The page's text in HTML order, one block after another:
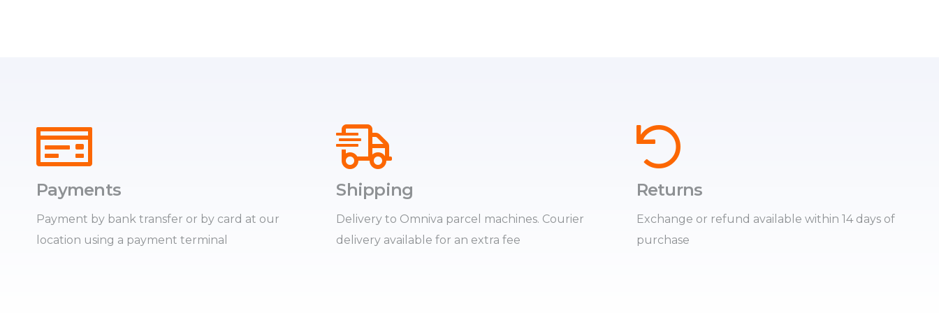
Payments
Payment by bank transfer or by card at our
location using a payment terminal
Shipping
Delivery to Omniva parcel machines. Courier
delivery available for an extra fee
Returns
Exchange or refund available within 14 days of
purchase